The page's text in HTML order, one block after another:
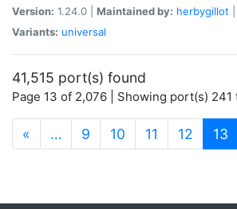
Version: 1.24.0 | Maintained by: herbygillot
Variants: universal
41,515 port(s) found
Page 13 of 2,076 | Showing port(s) 241
« … 9 10 11 12 13